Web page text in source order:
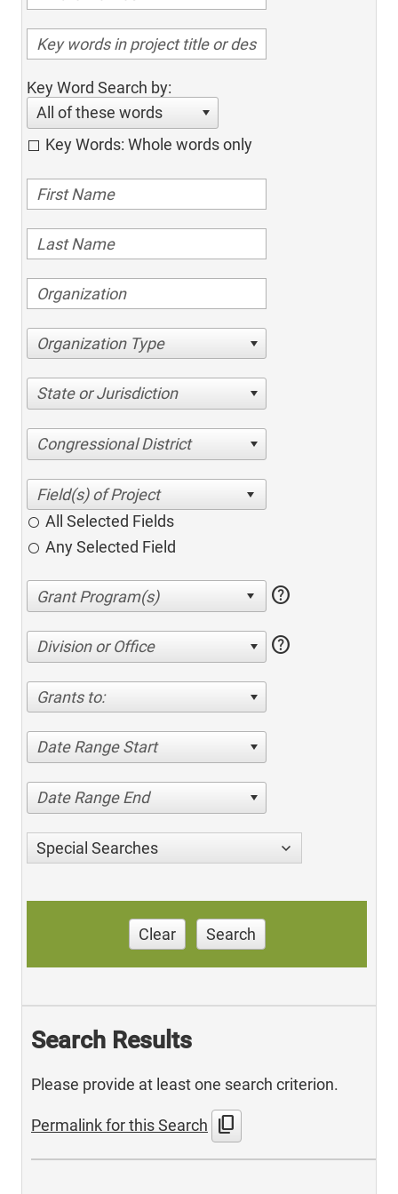
Key Word Search by:
All of these words
Key Words: Whole words only
Organization Type
State or Jurisdiction
Congressional District
All Selected Fields
Any Selected Field
help
Division or Office help
Grants to:
Date Range Start
Date Range End
Special Searches
Clear Search
Search Results
Please provide at least one search criterion.
Permalink for this Search content_copy